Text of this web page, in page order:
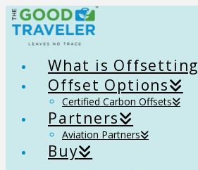
What is Offsetting
Offset Options
Certified Carbon Offsets
Partners
Aviation Partners
Buy